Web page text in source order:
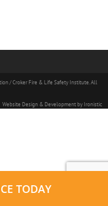
/ Croker Fire & Life Safety Institute. All
Website Design & Development by Ironistic
TODAY